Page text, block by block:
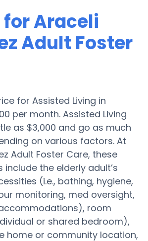
Araceli
Adult Foster
for Assisted Living in
per month. Assisted Living
as $3,000 and go as much
on various factors. At
Adult Foster Care, these
the elderly adult’s
(i.e., bathing, hygiene,
monitoring, med oversight,
room
or shared bedroom),
home or community location,